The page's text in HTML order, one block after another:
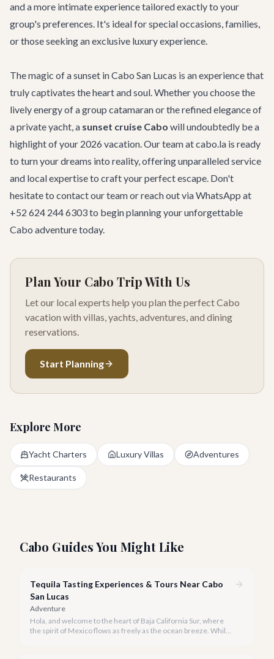
and a more intimate experience tailored exactly to your
group's preferences. It's ideal for special occasions, families,
or those seeking an exclusive luxury experience.
The magic of a sunset in Cabo San Lucas is an experience that
truly captivates the heart and soul. Whether you choose the
lively energy of a group catamaran or the refined elegance of
a private yacht, a sunset cruise Cabo will undoubtedly be a
highlight of your 2026 vacation. Our team at cabo.la is ready
to turn your dreams into reality, offering unparalleled service
and local expertise to craft your perfect escape. Don't
hesitate to contact our teamor reach out via WhatsApp at
+52 624 244 6303 to begin planning your unforgettable
Cabo adventure today.
Plan Your Cabo Trip With Us
Let our local experts help you plan the perfect Cabo
vacation with villas, yachts, adventures, and dining
reservations.
Start Planning
Explore More
Yacht Charters Luxury Villas Adventures
Restaurants
Cabo Guides You Might Like
Tequila Tasting Experiences & Tours Near Cabo
San Lucas
Adventure
Hola, and welcome to the heart of Baja California Sur, where
the spirit of Mexico flows as freely as the ocean breeze. While